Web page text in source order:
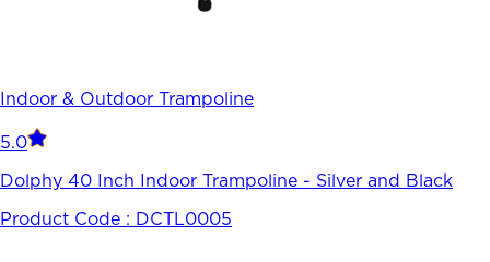
Indoor & Outdoor Trampoline
5.0
Dolphy 40 Inch Indoor Trampoline - Silver and Black
Product Code : DCTL0005